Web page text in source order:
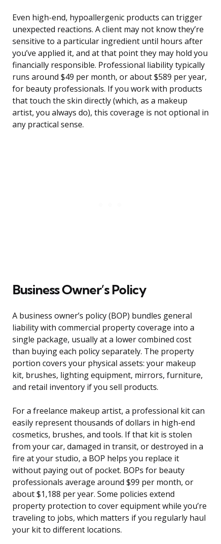
Even high-end, hypoallergenic products can trigger
unexpected reactions. A client may not know they’re
sensitive to a particular ingredient until hours after
you’ve applied it, and at that point they may hold you
financially responsible. Professional liability typically
runs around $49 per month, or about $589 per year,
for beauty professionals. If you work with products
that touch the skin directly (which, as a makeup
artist, you always do), this coverage is not optional in
any practical sense.
Business Owner’s Policy
A business owner’s policy (BOP) bundles general
liability with commercial property coverage into a
single package, usually at a lower combined cost
than buying each policy separately. The property
portion covers your physical assets: your makeup
kit, brushes, lighting equipment, mirrors, furniture,
and retail inventory if you sell products.
For a freelance makeup artist, a professional kit can
easily represent thousands of dollars in high-end
cosmetics, brushes, and tools. If that kit is stolen
from your car, damaged in transit, or destroyed in a
fire at your studio, a BOP helps you replace it
without paying out of pocket. BOPs for beauty
professionals average around $99 per month, or
about $1,188 per year. Some policies extend
property protection to cover equipment while you’re
traveling to jobs, which matters if you regularly haul
your kit to different locations.